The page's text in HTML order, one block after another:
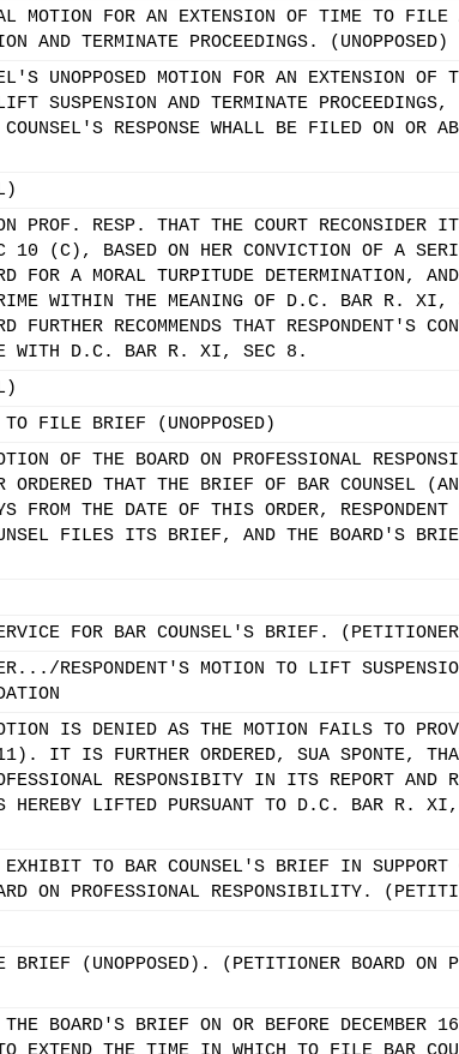
MOTION FOR AN EXTENSION OF TIME TO FILE
AND TERMINATE PROCEEDINGS. (UNOPPOSED)
UNOPPOSED MOTION FOR AN EXTENSION
SUSPENSION AND TERMINATE
RESPONSE WHALL BE FILED ON OR
PROF. RESP. THAT THE COURT RECONSIDER
10 (C), BASED ON HER CONVICTION OF A
FOR A MORAL TURPITUDE DETERMINATION,
CRIME WITHIN THE MEANING OF D.C. BAR R.
FURTHER RECOMMENDS THAT RESPONDENT'S
WITH D.C. BAR R. XI, SEC 8.
FILE BRIEF (UNOPPOSED)
OF THE BOARD ON PROFESSIONAL
THAT THE BRIEF OF BAR COUNSEL
THE DATE OF THIS ORDER,
FILES ITS BRIEF, AND THE BOARD'S
FOR BAR COUNSEL'S BRIEF.
RESPONDENT'S MOTION TO LIFT
IS DENIED AS THE MOTION FAILS TO
IT IS FURTHER ORDERED, SUA SPONTE,
RESPONSIBITY IN ITS REPORT AND
HEREBY LIFTED PURSUANT TO D.C. BAR R.
EXHIBIT TO BAR COUNSEL'S BRIEF IN SUPPORT
ON PROFESSIONAL RESPONSIBILITY.
(UNOPPOSED). (PETITIONER BOARD ON
BOARD'S BRIEF ON OR BEFORE DECEMBER